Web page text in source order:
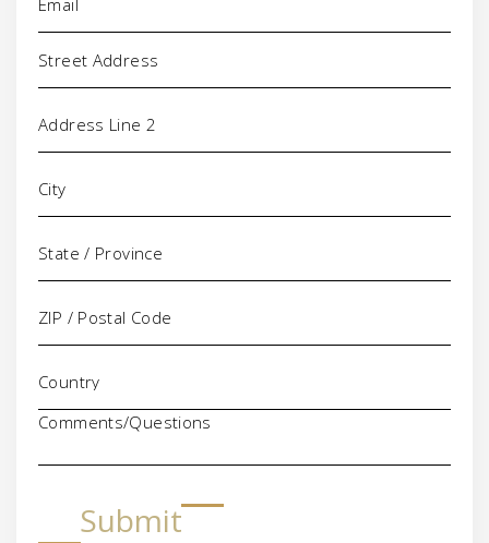
Address
Comments/Questions
Submit